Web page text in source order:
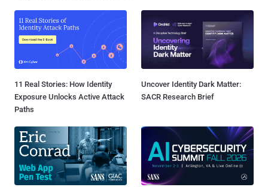
11 Real Stories: How Identity
Exposure Unlocks Active Attack
Paths
Uncover Identity Dark Matter:
SACR Research Brief